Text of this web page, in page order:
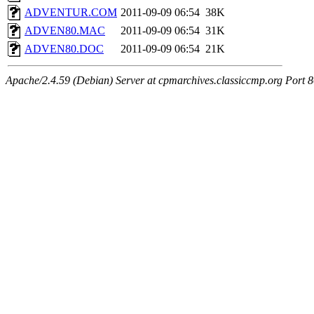
ADVENTUR.COM 2011-09-09 06:54 38K
ADVEN80.MAC
2011-09-09 06:54 31K
ADVEN80.DOC
2011-09-09 06:54 21K
Apache/2.4.59 (Debian) Server at cpmarchives.classiccmp.org Port